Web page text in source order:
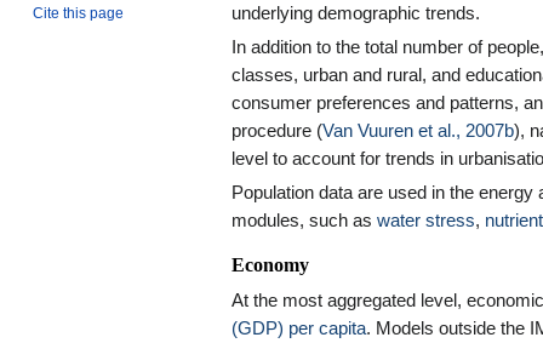
underlying demographic trends.
In addition to the total number of
classes, urban and rural, and
consumer preferences and patterns,
procedure (Van Vuuren et al., 2007b),
level to account for trends in
Population data are used in the
modules, such as water stress,
Economy
At the most aggregated level,
(GDP) per capita. Models outside the
Cite this page